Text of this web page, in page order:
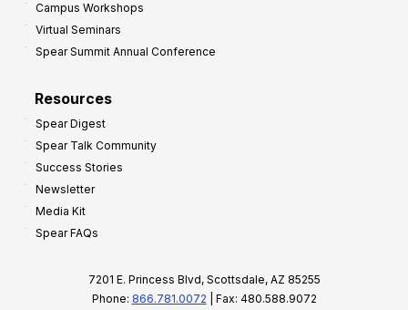
Campus Workshops
Virtual Seminars
Spear Summit Annual Conference
Resources
Spear Digest
Spear Talk Community
Success Stories
Newsletter
Media Kit
Spear FAQs
7201 E. Princess Blvd, Scottsdale, AZ 85255
Phone: 866.781.0072 | Fax: 480.588.9072